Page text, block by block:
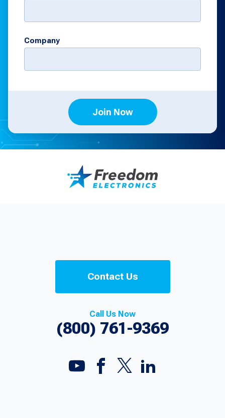
Company
Join Now
Contact Us
Call Us Now
(800) 761-9369